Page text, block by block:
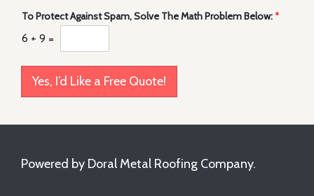
To Protect Against Spam, Solve The Math Problem Below:*
6 + 9 =
Yes, I’d Like a Free Quote!
Powered by Doral Metal Roofing Company.